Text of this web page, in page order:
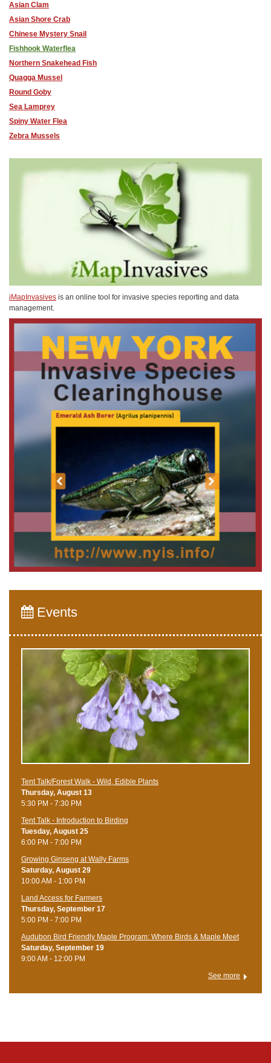
Asian Clam
Asian Shore Crab
Chinese Mystery Snail
Fishhook Waterflea
Northern Snakehead Fish
Quagga Mussel
Round Goby
Sea Lamprey
Spiny Water Flea
Zebra Mussels
iMapInvasives is an online tool for invasive species reporting and data
management.
Events
Tent Talk/Forest Walk - Wild, Edible Plants
Thursday, August 13
5:30 PM - 7:30 PM
Tent Talk - Introduction to Birding
Tuesday, August 25
6:00 PM - 7:00 PM
Growing Ginseng at Wally Farms
Saturday, August 29
10:00 AM - 1:00 PM
Land Access for Farmers
Thursday, September 17
5:00 PM - 7:00 PM
Audubon Bird Friendly Maple Program: Where Birds & Maple Meet
Saturday, September 19
9:00 AM - 12:00 PM
See more